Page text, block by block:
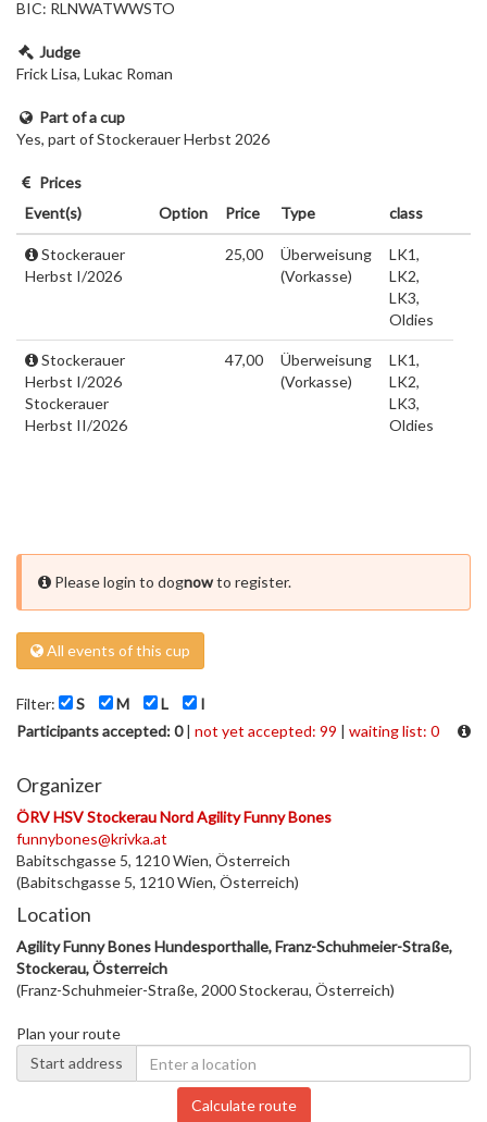
BIC: RLNWATWWSTO
Judge
Frick Lisa, Lukac Roman
Part of a cup
Yes, part of Stockerauer Herbst 2026
Prices
Event(s)
Option Price Type class
Stockerauer
Herbst I/2026
25,00
Überweisung
(Vorkasse)
LK1,
LK2,
LK3,
Oldies
Stockerauer
Herbst I/2026
Stockerauer
Herbst II/2026
47,00
Überweisung
(Vorkasse)
LK1,
LK2,
LK3,
Oldies
Please login to dognowto register.
All events of this cup
Filter: S M L
I
Participants accepted: 0| not yet accepted: 99 | waiting list: 0
Organizer
ÖRV HSV Stockerau Nord Agility Funny Bones
funnybones@krivka.at
Babitschgasse 5, 1210 Wien, Österreich
(Babitschgasse 5, 1210 Wien, Österreich)
Location
Agility Funny Bones Hundesporthalle, Franz-Schuhmeier-Straße,
Stockerau, Österreich
(Franz-Schuhmeier-Straße, 2000 Stockerau, Österreich)
Plan your route
Start address
Calculate route